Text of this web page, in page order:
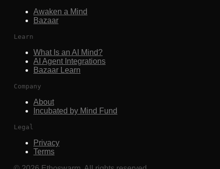
Awaken a Mind
Bazaar
Learn
What Is an AI Mind?
AI Agent Integrations
Bazaar Learn
Company
About
Incubated by Mind Fund
Legal
Privacy
Terms